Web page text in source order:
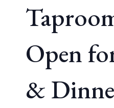
Open
&